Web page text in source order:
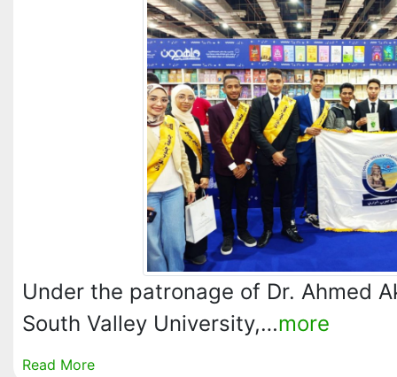
Under the patronage of Dr. Ahmed
South Valley University,…more
Read More